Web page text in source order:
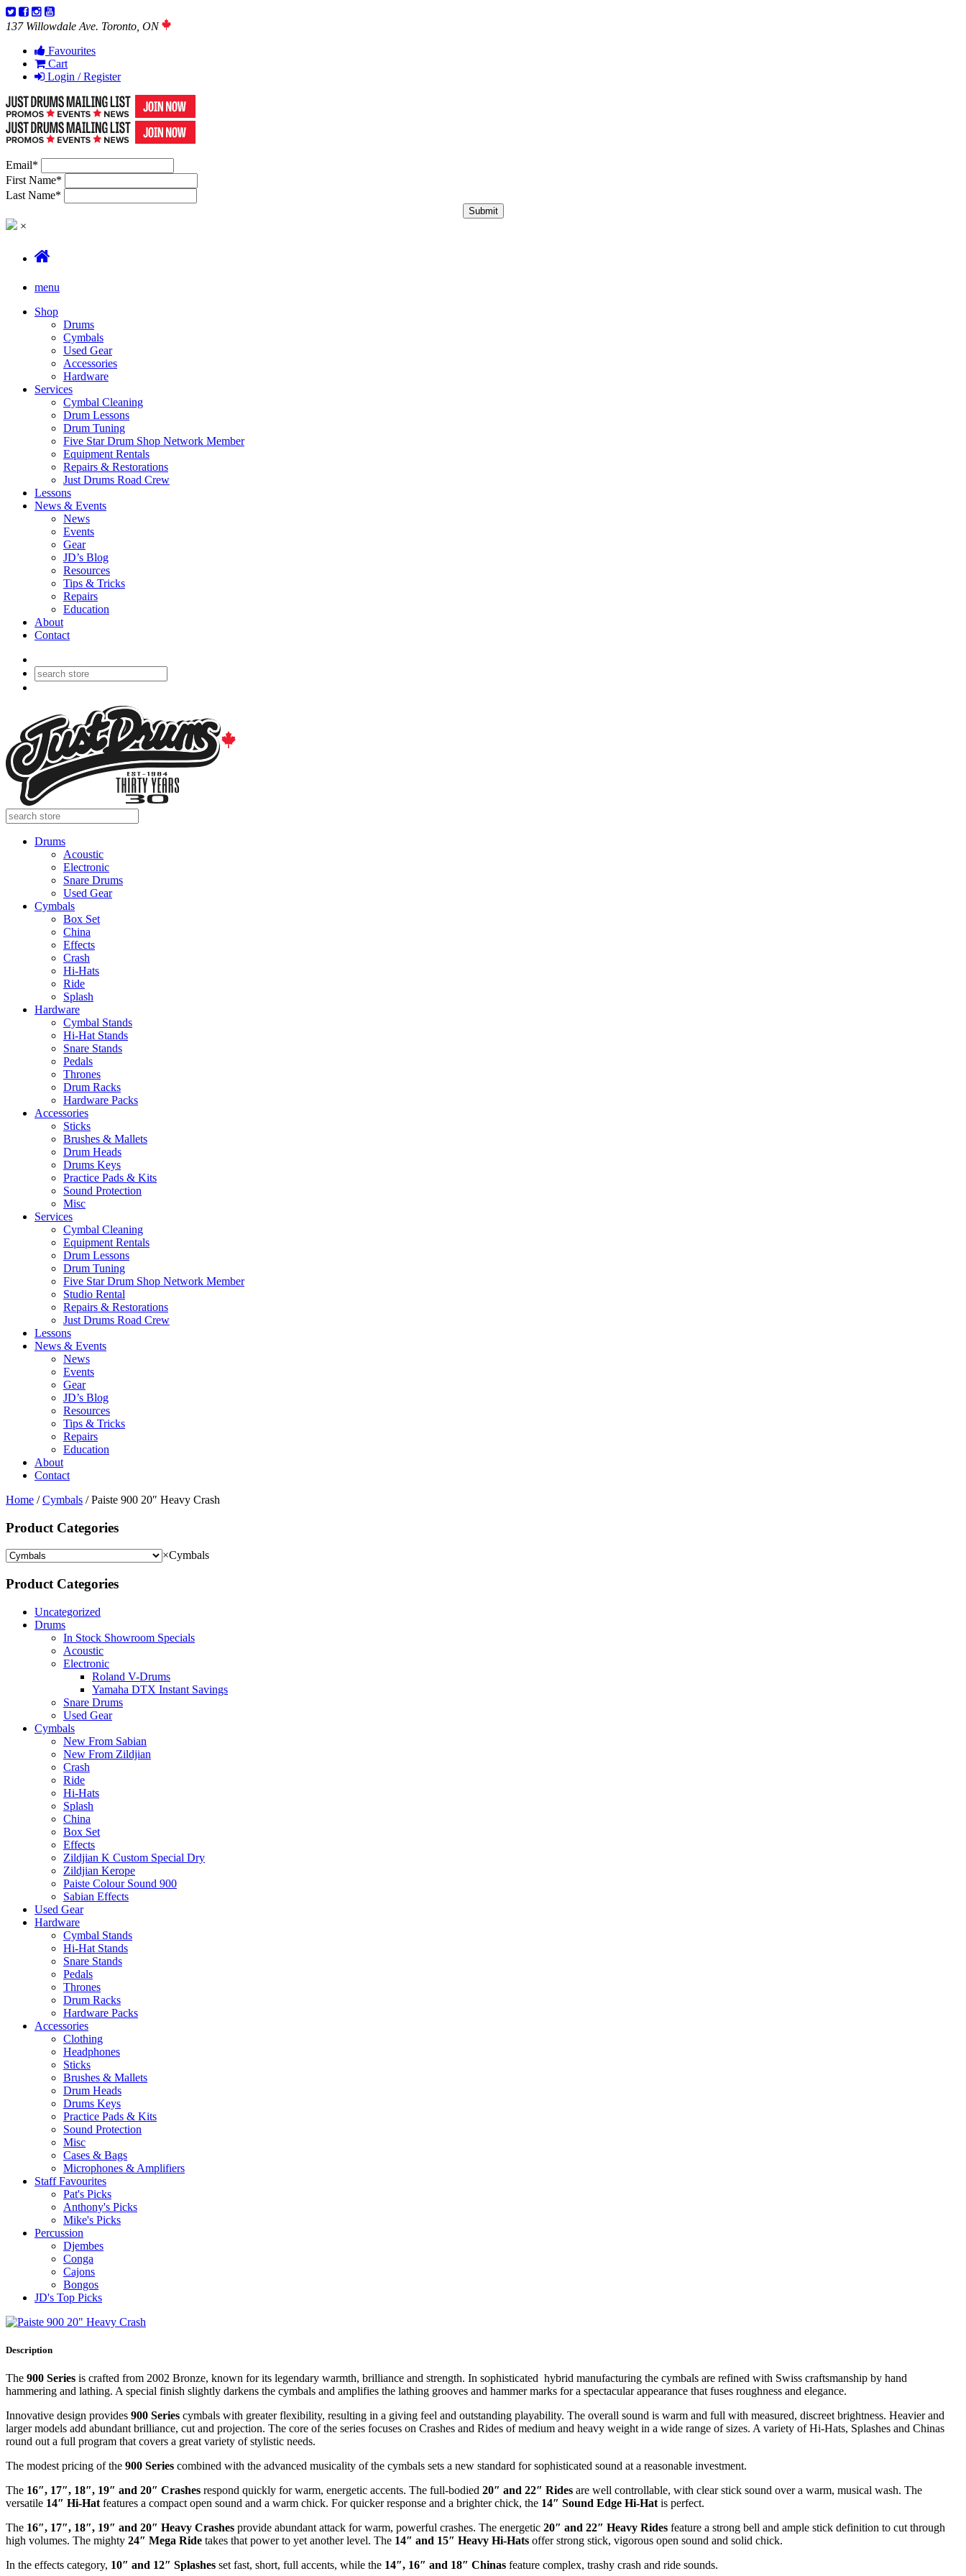
137 Willowdale Ave. Toronto, ON
Favourites
Cart
Login / Register
Email*
First Name*
Last Name*
×
menu
Shop
Drums
Cymbals
Used Gear
Accessories
Hardware
Services
Cymbal Cleaning
Drum Lessons
Drum Tuning
Five Star Drum Shop Network Member
Equipment Rentals
Repairs & Restorations
Just Drums Road Crew
Lessons
News & Events
News
Events
Gear
JD’s Blog
Resources
Tips & Tricks
Repairs
Education
About
Contact
Drums
Acoustic
Electronic
Snare Drums
Used Gear
Cymbals
Box Set
China
Effects
Crash
Hi-Hats
Ride
Splash
Hardware
Cymbal Stands
Hi-Hat Stands
Snare Stands
Pedals
Thrones
Drum Racks
Hardware Packs
Accessories
Sticks
Brushes & Mallets
Drum Heads
Drums Keys
Practice Pads & Kits
Sound Protection
Misc
Services
Cymbal Cleaning
Equipment Rentals
Drum Lessons
Drum Tuning
Five Star Drum Shop Network Member
Studio Rental
Repairs & Restorations
Just Drums Road Crew
Lessons
News & Events
News
Events
Gear
JD’s Blog
Resources
Tips & Tricks
Repairs
Education
About
Contact
Home /Cymbals / Paiste 900 20″ Heavy Crash
Product Categories
×Cymbals
Product Categories
Uncategorized
Drums
In Stock Showroom Specials
Acoustic
Electronic
Roland V-Drums
Yamaha DTX Instant Savings
Snare Drums
Used Gear
Cymbals
New From Sabian
New From Zildjian
Crash
Ride
Hi-Hats
Splash
China
Box Set
Effects
Zildjian K Custom Special Dry
Zildjian Kerope
Paiste Colour Sound 900
Sabian Effects
Used Gear
Hardware
Cymbal Stands
Hi-Hat Stands
Snare Stands
Pedals
Thrones
Drum Racks
Hardware Packs
Accessories
Clothing
Headphones
Sticks
Brushes & Mallets
Drum Heads
Drums Keys
Practice Pads & Kits
Sound Protection
Misc
Cases & Bags
Microphones & Amplifiers
Staff Favourites
Pat's Picks
Anthony's Picks
Mike's Picks
Percussion
Djembes
Conga
Cajons
Bongos
JD's Top Picks
Description
The 900 Series is crafted from 2002 Bronze, known for its legendary warmth, brilliance and strength. In sophisticated hybrid manufacturing the cymbals are refined with Swiss craftsmanship by hand
hammering and lathing. A special finish slightly darkens the cymbals and amplifies the lathing grooves and hammer marks for a spectacular appearance that fuses roughness and elegance.
Innovative design provides 900 Series cymbals with greater flexibility, resulting in a giving feel and outstanding playability. The overall sound is warm and full with measured, discreet brightness. Heavier and
larger models add abundant brilliance, cut and projection. The core of the series focuses on Crashes and Rides of medium and heavy weight in a wide range of sizes. A variety of Hi-Hats, Splashes and Chinas
round out a full program that covers a great variety of stylistic needs.
The modest pricing of the 900 Series combined with the advanced musicality of the cymbals sets a new standard for sophisticated sound at a reasonable investment.
The 16″, 17″, 18″, 19″ and 20″ Crashes respond quickly for warm, energetic accents. The full-bodied 20″ and 22″ Rides are well controllable, with clear stick sound over a warm, musical wash. The
versatile 14″ Hi-Hat features a compact open sound and a warm chick. For quicker response and a brighter chick, the 14″ Sound Edge Hi-Hat is perfect.
The 16″, 17″, 18″, 19″ and 20″ Heavy Crashes provide abundant attack for warm, powerful crashes. The energetic 20″ and 22″ Heavy Rides feature a strong bell and ample stick definition to cut through
high volumes. The mighty 24″ Mega Ride takes that power to yet another level. The 14″ and 15″ Heavy Hi-Hats offer strong stick, vigorous open sound and solid chick.
In the effects category, 10″ and 12″ Splashes set fast, short, full accents, while the 14″, 16″ and 18″ Chinas feature complex, trashy crash and ride sounds.